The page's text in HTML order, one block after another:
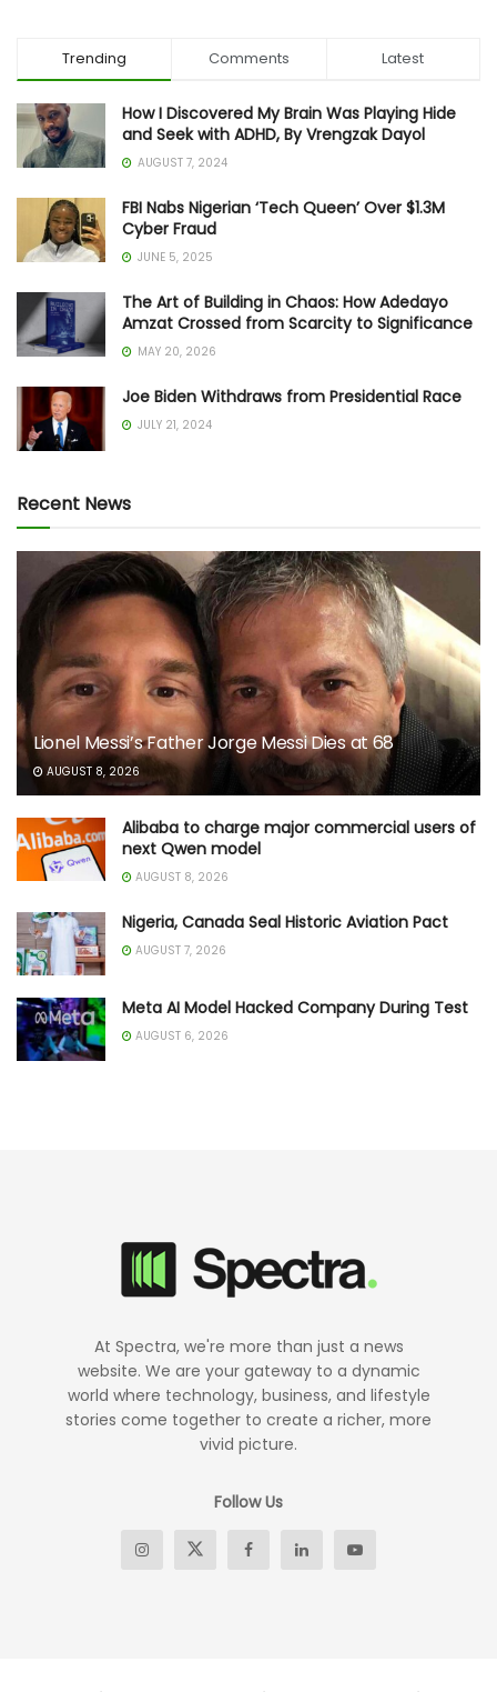
Trending Comments Latest
How I Discovered My Brain Was Playing Hide
and Seek with ADHD, By Vrengzak Dayol
AUGUST 7, 2024
FBI Nabs Nigerian ‘Tech Queen’ Over $1.3M
Cyber Fraud
JUNE 5, 2025
The Art of Building in Chaos: How Adedayo
Amzat Crossed from Scarcity to Significance
MAY 20, 2026
Joe Biden Withdraws from Presidential Race
JULY 21, 2024
Recent News
Lionel Messi’s Father Jorge Messi Dies at 68
AUGUST 8, 2026
Alibaba to charge major commercial users of
next Qwen model
AUGUST 8, 2026
Nigeria, Canada Seal Historic Aviation Pact
AUGUST 7, 2026
Meta AI Model Hacked Company During Test
AUGUST 6, 2026
At Spectra, we're more than just a news
website. We are your gateway to a dynamic
world where technology, business, and lifestyle
stories come together to create a richer, more
vivid picture.
Follow Us